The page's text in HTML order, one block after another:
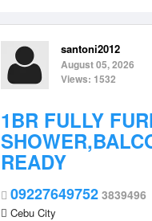
santoni2012
August 05, 2026
Views: 1532
1BR FULLY
READY
09227649752 3839496
Cebu City